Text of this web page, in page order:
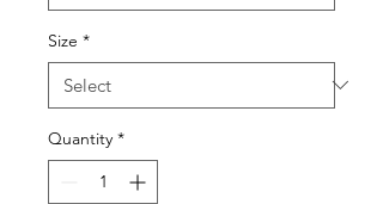
Size *
Quantity *